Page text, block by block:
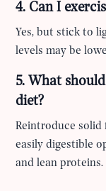
4. Can I
Yes, but stick to
levels may be
5. What
diet?
Reintroduce solid
easily digestible
and lean proteins.